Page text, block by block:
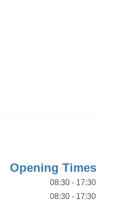
Opening Times
08:30 - 17:30
08:30 - 17:30